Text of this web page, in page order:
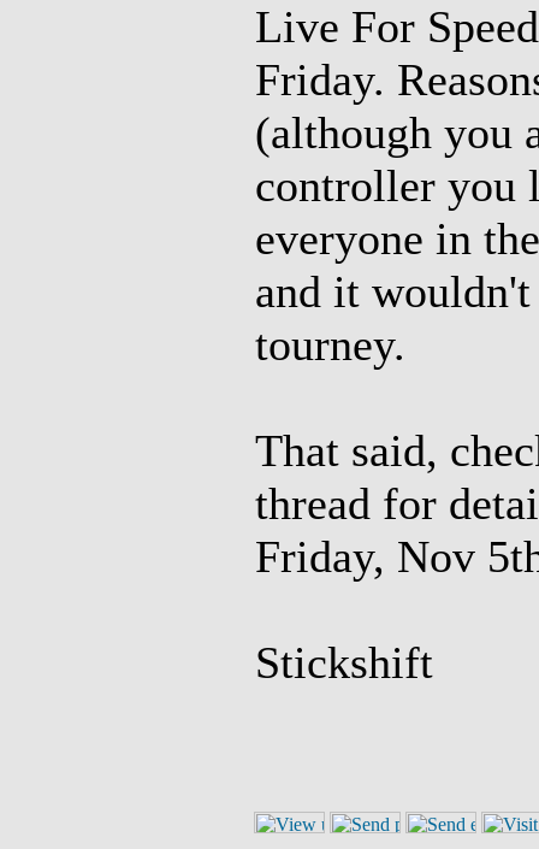
Live For
Friday.
(although you
controller you
everyone in
and it wouldn't
tourney.
That said,
thread for
Friday, Nov
Stickshift